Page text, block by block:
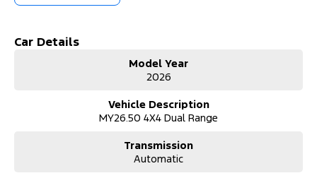
Full-Time 4WD
3,500kg Braked Towing Capacity*
Wireless Apple CarPlay® & Android Auto™
Premium Wildtrak Interior
Tow Bar with Integrated Trailer Brake Controller
Car Details
Model Year
2026
Vehicle Description
MY26.50 4X4 Dual Range
Transmission
Automatic